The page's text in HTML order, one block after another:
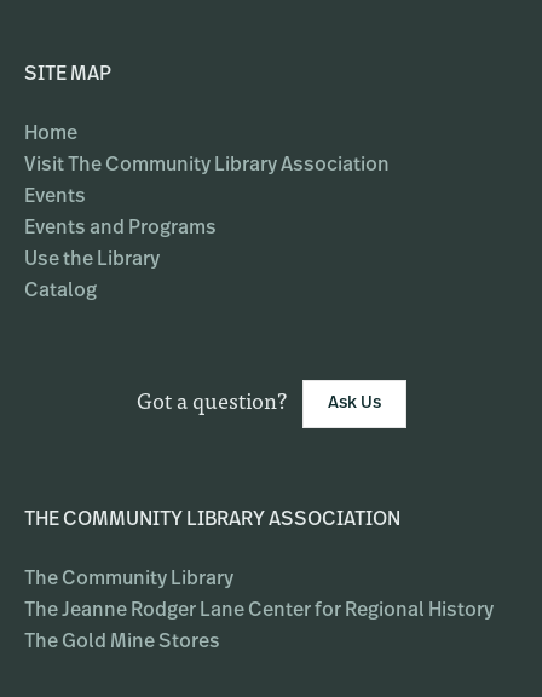
SITE MAP
Home
Visit The Community Library Association
Events
Events and Programs
Use the Library
Catalog
Got a question? Ask Us
THE COMMUNITY LIBRARY ASSOCIATION
The Community Library
The Jeanne Rodger Lane Center for Regional History
The Gold Mine Stores